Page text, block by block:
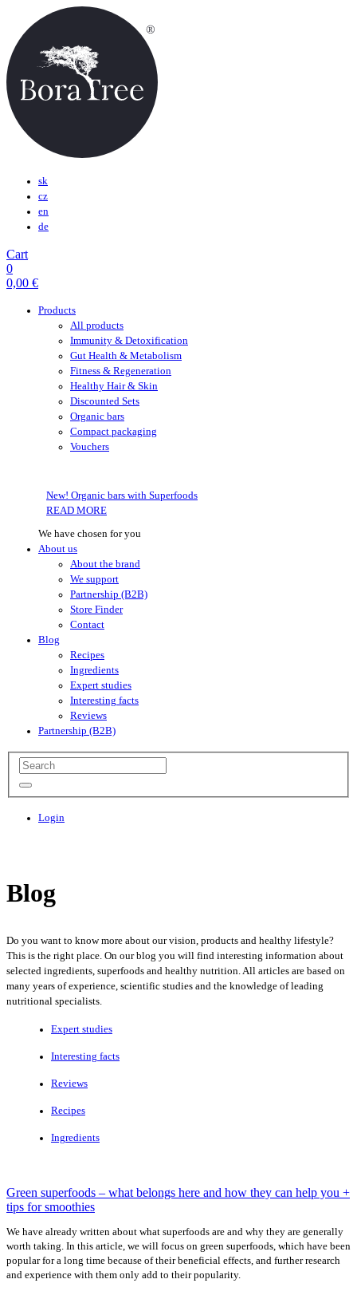
sk
cz
en
de
Cart
0
0,00 €
Products
All products
Immunity & Detoxification
Gut Health & Metabolism
Fitness & Regeneration
Healthy Hair & Skin
Discounted Sets
Organic bars
Compact packaging
Vouchers
New! Organic bars with Superfoods
READ MORE
We have chosen for you
About us
About the brand
We support
Partnership (B2B)
Store Finder
Contact
Blog
Recipes
Ingredients
Expert studies
Interesting facts
Reviews
Partnership (B2B)
Login
Blog
Do you want to know more about our vision, products and healthy lifestyle?
This is the right place. On our blog you will find interesting information about
selected ingredients, superfoods and healthy nutrition. All articles are based on
many years of experience, scientific studies and the knowledge of leading
nutritional specialists.
Expert studies
Interesting facts
Reviews
Recipes
Ingredients
Green superfoods – what belongs here and how they can help you +
tips for smoothies
We have already written about what superfoods are and why they are generally
worth taking. In this article, we will focus on green superfoods, which have been
popular for a long time because of their beneficial effects, and further research
and experience with them only add to their popularity.